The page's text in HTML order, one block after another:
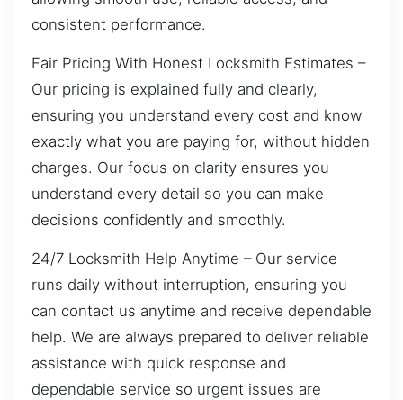
consistent performance.
Fair Pricing With Honest Locksmith Estimates –
Our pricing is explained fully and clearly,
ensuring you understand every cost and know
exactly what you are paying for, without hidden
charges. Our focus on clarity ensures you
understand every detail so you can make
decisions confidently and smoothly.
24/7 Locksmith Help Anytime – Our service
runs daily without interruption, ensuring you
can contact us anytime and receive dependable
help. We are always prepared to deliver reliable
assistance with quick response and
dependable service so urgent issues are